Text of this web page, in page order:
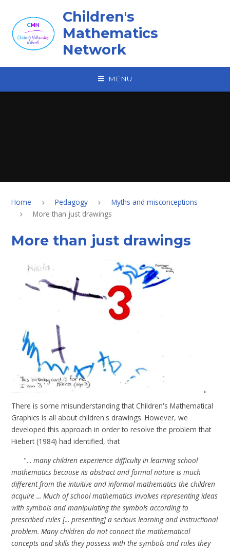
Children's
Mathematics
Network
MENU
Home Pedagogy
Myths and misconceptions
More than just drawings
More than just drawings
There is some misunderstanding that Children's Mathematical
Graphics is all about children's drawings. However, we
developed this approach in order to resolve the problem that
Hiebert (1984) had identified, that
"...many children experience difficulty in learning school
mathematics because its abstract and formal nature is much
different from the intuitive and informal mathematics the children
acquire ... Much of school mathematics involves representing ideas
with symbols and manipulating the symbols according to
prescribed rules [... presenting] a serious learning and instructional
problem. Many children do not connect the mathematical
concepts and skills they possess with the symbols and rules they